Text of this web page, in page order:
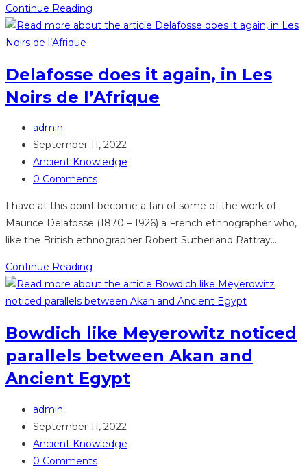
Continue Reading
Africana
Akan
consist
DiaLa,
and
DiaMo
Delafosse does it again, in Les
Noirs de l’Afrique
Post
author:
admin
Post
published:
September 11, 2022
Post
category:
Ancient Knowledge
Post
0 Comments
I have at this point become a fan of some of the work of
Maurice Delafosse (1870 – 1926) a French ethnographer who,
like the British ethnographer Robert Sutherland Rattray…
Continue Reading
does
it
Les
de
Bowdich like Meyerowitz noticed
parallels between Akan and
Ancient Egypt
Post
author:
admin
Post
published:
September 11, 2022
Post
category:
Ancient Knowledge
Post
0 Comments